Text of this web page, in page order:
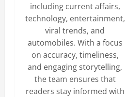
including current affairs,
technology, entertainment,
viral trends, and
automobiles. With a focus
on accuracy, timeliness,
and engaging storytelling,
the team ensures that
readers stay informed with